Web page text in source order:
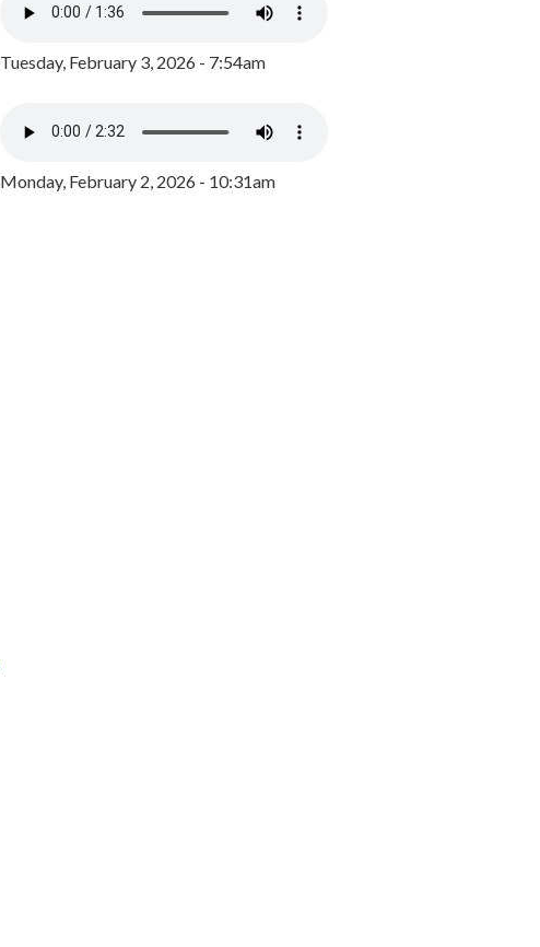
Tuesday, February 3, 2026 - 7:54am
Monday, February 2, 2026 - 10:31am